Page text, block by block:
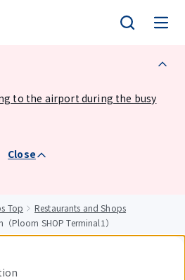
to the airport during the busy
Close
Top
Restaurants and Shops
Ploom SHOP Terminal1）